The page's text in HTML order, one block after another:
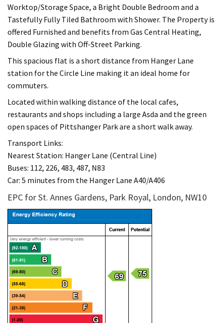
Worktop/Storage Space, a Bright Double Bedroom and a
Tastefully Fully Tiled Bathroom with Shower. The Property is
offered Furnished and benefits from Gas Central Heating,
Double Glazing with Off-Street Parking.
This spacious flat is a short distance from Hanger Lane
station for the Circle Line making it an ideal home for
commuters.
Located within walking distance of the local cafes,
restaurants and shops including a large Asda and the green
open spaces of Pittshanger Park are a short walk away.
Transport Links:
Nearest Station: Hanger Lane (Central Line)
Buses: 112, 226, 483, 487, N83
Car: 5 minutes from the Hanger Lane A40/A406
EPC for St. Annes Gardens, Park Royal, London, NW10